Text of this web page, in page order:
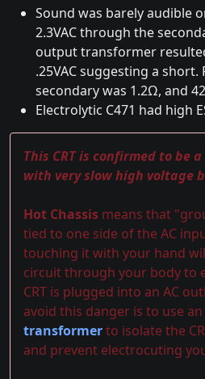
Sound was barely audible
2.3VAC through the
output transformer
.25VAC suggesting a short.
secondary was 1.2Ω, and
Electrolytic C471 had high
This CRT is confirmed to be
with very slow high voltage
Hot Chassis means that
tied to one side of the AC
touching it with your hand
circuit through your body to
CRT is plugged into an AC
avoid this danger is to use an
transformerto isolate the
and prevent electrocuting